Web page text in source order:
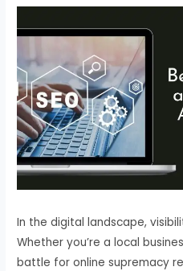
In the digital landscape,
Whether you’re a local
battle for online supremacy